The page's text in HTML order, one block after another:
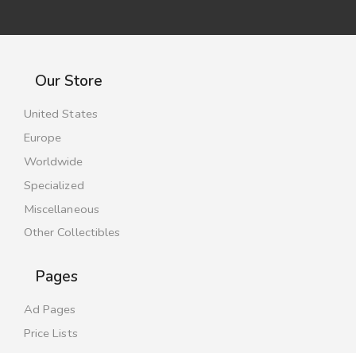
Our Store
United States
Europe
Worldwide
Specialized
Miscellaneous
Other Collectibles
Pages
Ad Pages
Price Lists